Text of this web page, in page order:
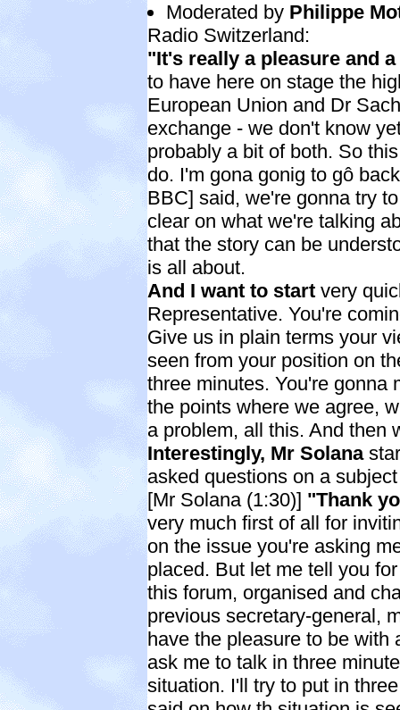
Moderated by Philippe
Radio Switzerland:
"It's really a pleasure and
to have here on stage the
European Union and Dr
exchange - we don't know
probably a bit of both. So
do. I'm gona gonig to gô
BBC] said, we're gonna try
clear on what we're talking
that the story can be
is all about.
And I want to start very
Representative. You're
Give us in plain terms your
seen from your position on
three minutes. You're gonna
the points where we agree,
a problem, all this. And then
Interestingly, Mr Solana
asked questions on a
[Mr Solana (1:30)] "Thank
very much first of all for
on the issue you're asking
placed. But let me tell you
this forum, organised and
previous secretary-general,
have the pleasure to be with
ask me to talk in three
situation. I'll try to put in